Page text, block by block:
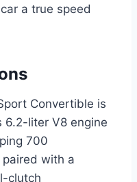
a true speed
Convertible is
6.2-liter V8 engine
700
paired with a
clutch